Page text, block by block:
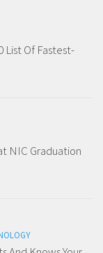
List Of Fastest-
NIC Graduation